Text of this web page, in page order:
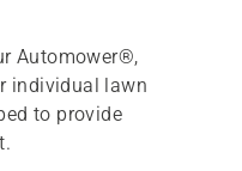
Automower®,
individual lawn
to provide